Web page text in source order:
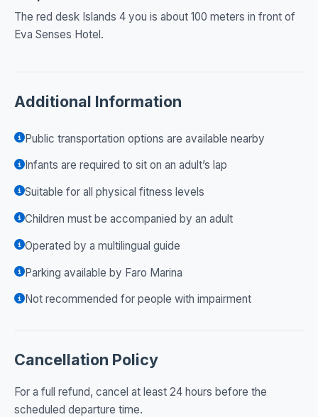
The red desk Islands 4 you is about 100 meters in front of
Eva Senses Hotel.
Additional Information
Public transportation options are available nearby
Infants are required to sit on an adult’s lap
Suitable for all physical fitness levels
Children must be accompanied by an adult
Operated by a multilingual guide
Parking available by Faro Marina
Not recommended for people with impairment
Cancellation Policy
For a full refund, cancel at least 24 hours before the
scheduled departure time.